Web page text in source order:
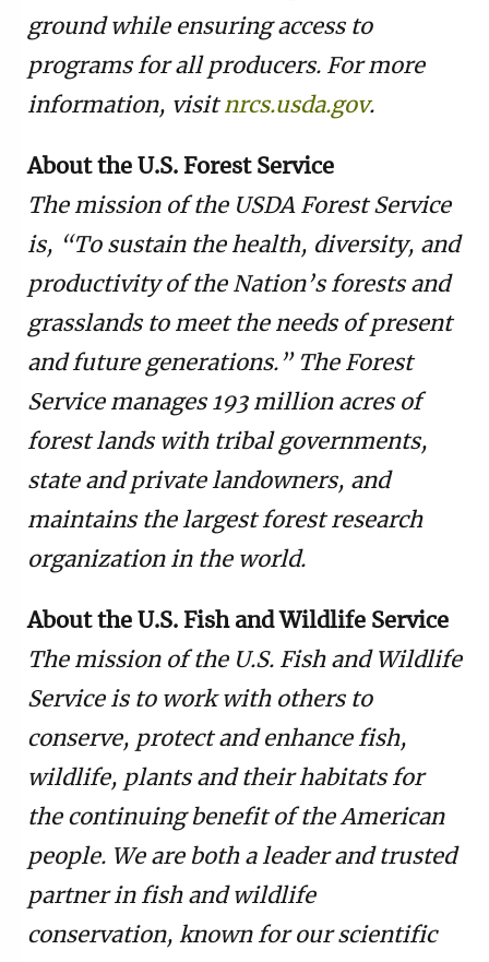
ground while ensuring access to
programs for all producers. For more
information, visit nrcs.usda.gov.
About the U.S. Forest Service
The mission of the USDA Forest Service
is, “To sustain the health, diversity, and
productivity of the Nation’s forests and
grasslands to meet the needs of present
and future generations.” The Forest
Service manages 193 million acres of
forest lands with tribal governments,
state and private landowners, and
maintains the largest forest research
organization in the world.
About the U.S. Fish and Wildlife Service
The mission of the U.S. Fish and Wildlife
Service is to work with others to
conserve, protect and enhance fish,
wildlife, plants and their habitats for
the continuing benefit of the American
people. We are both a leader and trusted
partner in fish and wildlife
conservation, known for our scientific